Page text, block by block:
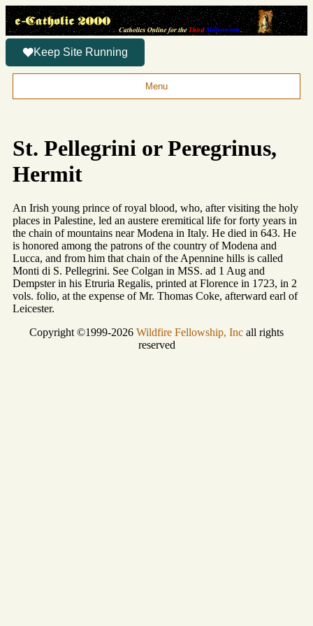
Keep Site Running
Menu
St. Pellegrini or Peregrinus,
Hermit
An Irish young prince of royal blood, who, after visiting the holy
places in Palestine, led an austere eremitical life for forty years in
the chain of mountains near Modena in Italy. He died in 643. He
is honored among the patrons of the country of Modena and
Lucca, and from him that chain of the Apennine hills is called
Monti di S. Pellegrini. See Colgan in MSS. ad 1 Aug and
Dempster in his Etruria Regalis, printed at Florence in 1723, in 2
vols. folio, at the expense of Mr. Thomas Coke, afterward earl of
Leicester.
Copyright ©1999-2026 Wildfire Fellowship, Inc all rights
reserved